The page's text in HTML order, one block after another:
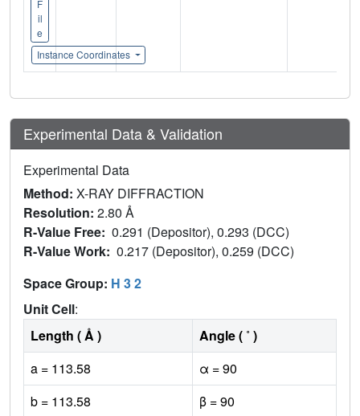
F
il
e
Instance Coordinates
Experimental Data & Validation
Experimental Data
Method: X-RAY DIFFRACTION
Resolution: 2.80 Å
R-Value Free: 0.291 (Depositor), 0.293 (DCC)
R-Value Work: 0.217 (Depositor), 0.259 (DCC)
Space Group: H 3 2
Unit Cell:
Length ( Å )
Angle ( ˚ )
a = 113.58
α = 90
b = 113.58
β = 90